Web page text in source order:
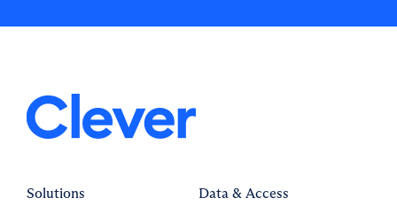
Solutions Data & Access